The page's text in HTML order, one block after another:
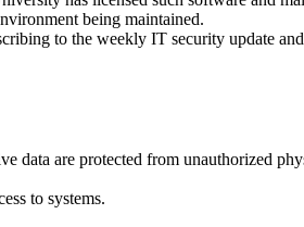
being maintained.
to the weekly IT security update
data are protected from unauthorized
to systems.